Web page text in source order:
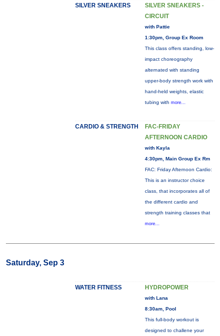
SILVER SNEAKERS
SILVER SNEAKERS -
CIRCUIT
with Pattie
1:30pm, Group Ex Room
This class offers standing, low-
impact choreography
alternated with standing
upper-body strength work with
hand-held weights, elastic
tubing with more...
CARDIO & STRENGTH
FAC-FRIDAY
AFTERNOON CARDIO
with Kayla
4:30pm, Main Group Ex Rm
FAC: Friday Afternoon Cardio:
This is an instructor choice
class, that incorporates all of
the different cardio and
strength training classes that
more...
Saturday, Sep 3
WATER FITNESS HYDROPOWER
with Lana
8:30am, Pool
This full-body workout is
designed to challene your